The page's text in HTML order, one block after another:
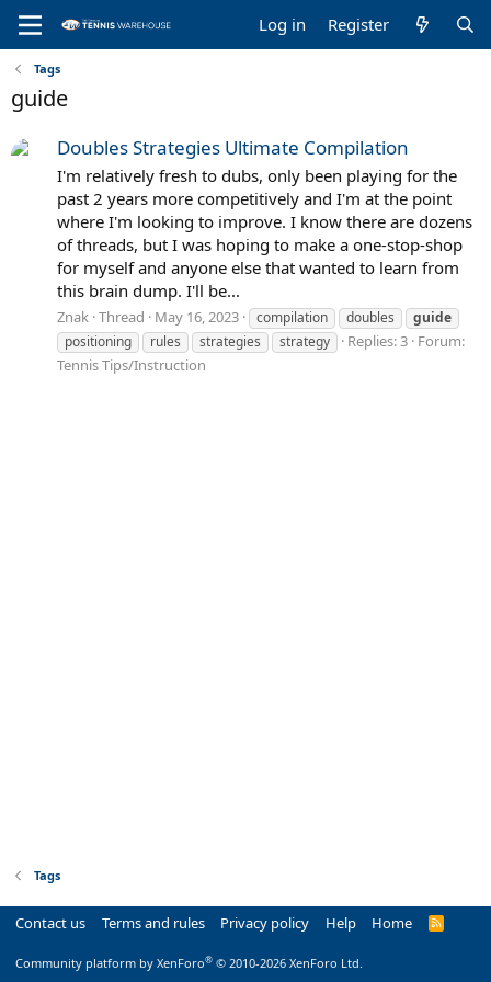
Log in Register
Tags
guide
Doubles Strategies Ultimate Compilation
I'm relatively fresh to dubs, only been playing for the
past 2 years more competitively and I'm at the point
where I'm looking to improve. I know there are dozens
of threads, but I was hoping to make a one-stop-shop
for myself and anyone else that wanted to learn from
this brain dump. I'll be...
Znak Thread May 16, 2023 compilation doubles
guide
positioning
rules strategies strategy Replies: 3 Forum:
Tennis Tips/Instruction
Tags
Contact us Terms and rules Privacy policy Help Home
R
Community platform by XenForo® © 2010-2026 XenForo Ltd.